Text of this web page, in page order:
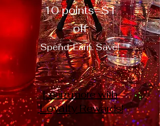
10 points=$1
off
Spend. Earn. Save!
Learn more with
LoyaltyRewards!